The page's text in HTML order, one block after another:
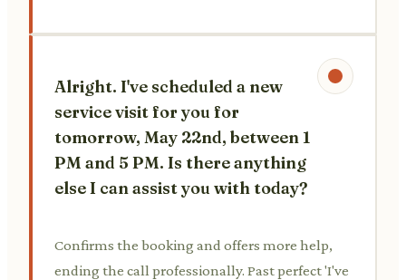
Alright. I've scheduled a new
service visit for you for
tomorrow, May 22nd, between 1
PM and 5 PM. Is there anything
else I can assist you with today?
Confirms the booking and offers more help,
ending the call professionally. Past perfect 'I've